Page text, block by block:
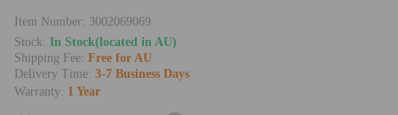
Item Number: 3002069069
Stock: In Stock(located in AU)
Shipping Fee: Free for AU
Delivery Time: 3-7 Business Days
Warranty: 1 Year